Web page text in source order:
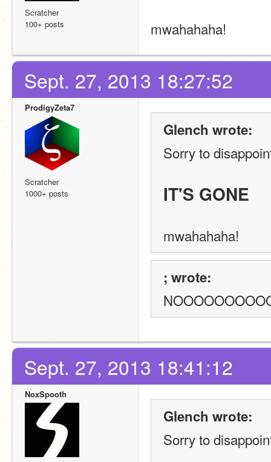
Scratcher
100+ posts
mwahahaha!
Sept. 27, 2013 18:27:52
ProdigyZeta7
Scratcher
1000+ posts
Glench wrote:
Sorry to
IT'S GONE
mwahahaha!
; wrote:
Sept. 27, 2013 18:41:12
NoxSpooth
Glench wrote:
Sorry to